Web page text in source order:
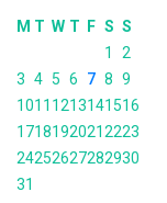
M T W T F S S
1
2
3 4 5 6 7 8 9
1011 1213141516
17181920212223
24252627282930
31